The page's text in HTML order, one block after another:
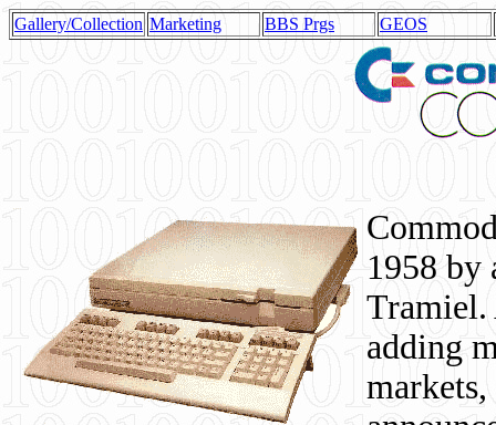
Gallery/Collection Marketing BBS Prgs GEOS
1958 by
Tramiel.
adding